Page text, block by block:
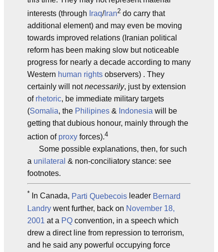
interests (through Iraq/Iran2 do carry that
additional element) and may even be moving
towards improved relations (Iranian political
reform has been making slow but noticeable
progress for nearly a decade according to many
Western human rights observers) . They
certainly will notnecessarily, just by extension
of rhetoric, be immediate military targets
(Somalia, the Philipines & Indonesia will be
getting that dubious honour, mainly through the
action of proxy forces).4
Some possible explanations, then, for such
a unilateral & non-conciliatory stance: see
footnotes.
* In Canada, Parti Quebecois leader Bernard
Landry went further, back on November 18,
2001 at a PQ convention, in a speech which
drew a direct line from repression to terrorism,
and he said any powerful occupying force